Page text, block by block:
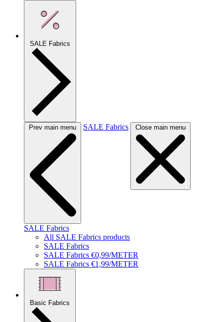
SALE Fabrics
Prev main menu SALE Fabrics Close main menu
SALE Fabrics
All SALE Fabrics products
SALE Fabrics
SALE Fabrics €0,99/METER
SALE Fabrics €1,99/METER
Basic Fabrics